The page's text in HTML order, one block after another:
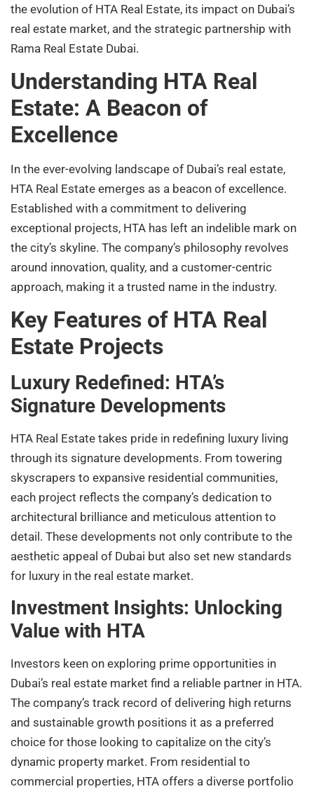
the evolution of HTA Real Estate, its impact on Dubai’s
real estate market, and the strategic partnership with
Rama Real Estate Dubai.
Understanding HTA Real
Estate: A Beacon of
Excellence
In the ever-evolving landscape of Dubai’s real estate,
HTA Real Estate emerges as a beacon of excellence.
Established with a commitment to delivering
exceptional projects, HTA has left an indelible mark on
the city’s skyline. The company’s philosophy revolves
around innovation, quality, and a customer-centric
approach, making it a trusted name in the industry.
Key Features of HTA Real
Estate Projects
Luxury Redefined: HTA’s
Signature Developments
HTA Real Estate takes pride in redefining luxury living
through its signature developments. From towering
skyscrapers to expansive residential communities,
each project reflects the company’s dedication to
architectural brilliance and meticulous attention to
detail. These developments not only contribute to the
aesthetic appeal of Dubai but also set new standards
for luxury in the real estate market.
Investment Insights: Unlocking
Value with HTA
Investors keen on exploring prime opportunities in
Dubai’s real estate market find a reliable partner in HTA.
The company’s track record of delivering high returns
and sustainable growth positions it as a preferred
choice for those looking to capitalize on the city’s
dynamic property market. From residential to
commercial properties, HTA offers a diverse portfolio